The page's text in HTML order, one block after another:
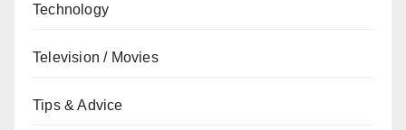
Technology
Television / Movies
Tips & Advice